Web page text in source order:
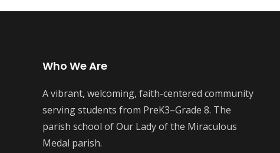
Who We Are
A vibrant, welcoming, faith-centered community
serving students from PreK3–Grade 8. The
parish school of Our Lady of the Miraculous
Medal parish.